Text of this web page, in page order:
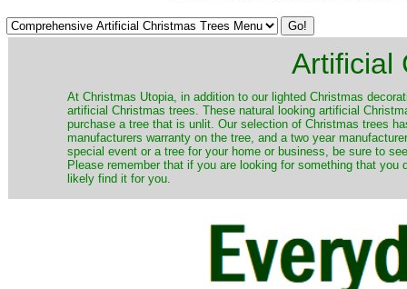
Artificial
​At Christmas Utopia, in addition to our lighted Christmas
artificial Christmas trees. These natural looking artificial
purchase a tree that is unlit. Our selection of Christmas trees
manufacturers warranty on the tree, and a two year
special event or a tree for your home or business, be sure to
Please remember that if you are looking for something that
likely find it for you.